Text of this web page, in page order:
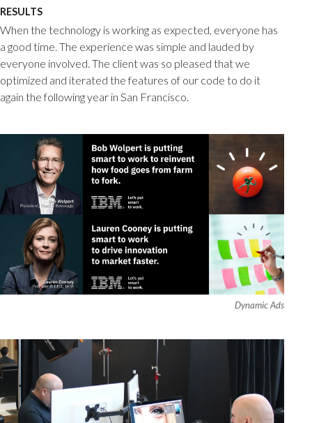
RESULTS
When the technology is working as expected, everyone has
a good time. The experience was simple and lauded by
everyone involved. The client was so pleased that we
optimized and iterated the features of our code to do it
again the following year in San Francisco.
Dynamic Ads